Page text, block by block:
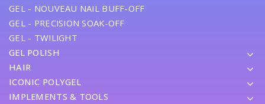
GEL - NOUVEAU NAIL BUFF-OFF
GEL - PRECISION SOAK-OFF
GEL - TWILIGHT
GEL POLISH
HAIR
ICONIC POLYGEL
IMPLEMENTS & TOOLS